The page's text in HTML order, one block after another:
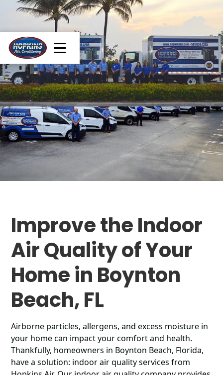
Improve the Indoor
Air Quality of Your
Home in Boynton
Beach, FL
Airborne particles, allergens, and excess moisture in
your home can impact your comfort and health.
Thankfully, homeowners in Boynton Beach, Florida,
have a solution: indoor air quality services from